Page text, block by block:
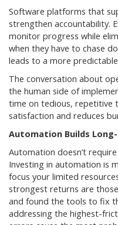
Software platforms that
strengthen accountability.
monitor progress while
when they have to chase
leads to a more
The conversation about
the human side of
time on tedious, repetitive
satisfaction and reduces
Automation Builds
Automation doesn’t
Investing in automation is
focus your limited
strongest returns are
and found the tools to fix
addressing the highest-